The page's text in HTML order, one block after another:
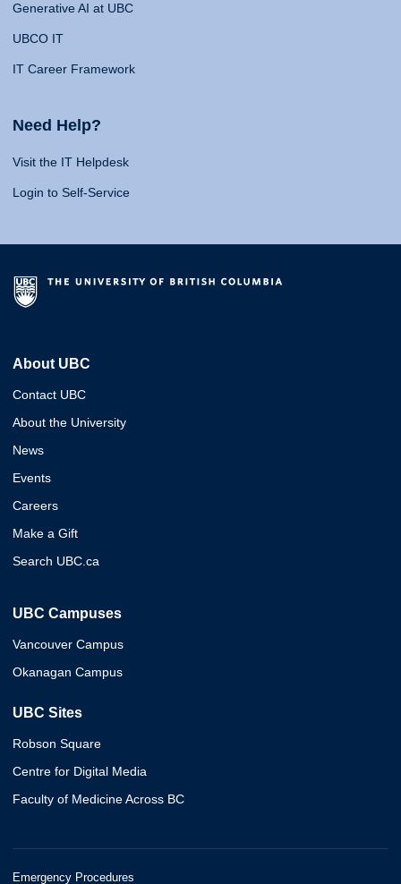
Generative AI at UBC
UBCO IT
IT Career Framework
Need Help?
Visit the IT Helpdesk
Login to Self-Service
About UBC
Contact UBC
About the University
News
Events
Careers
Make a Gift
Search UBC.ca
UBC Campuses
Vancouver Campus
Okanagan Campus
UBC Sites
Robson Square
Centre for Digital Media
Faculty of Medicine Across BC
Emergency Procedures